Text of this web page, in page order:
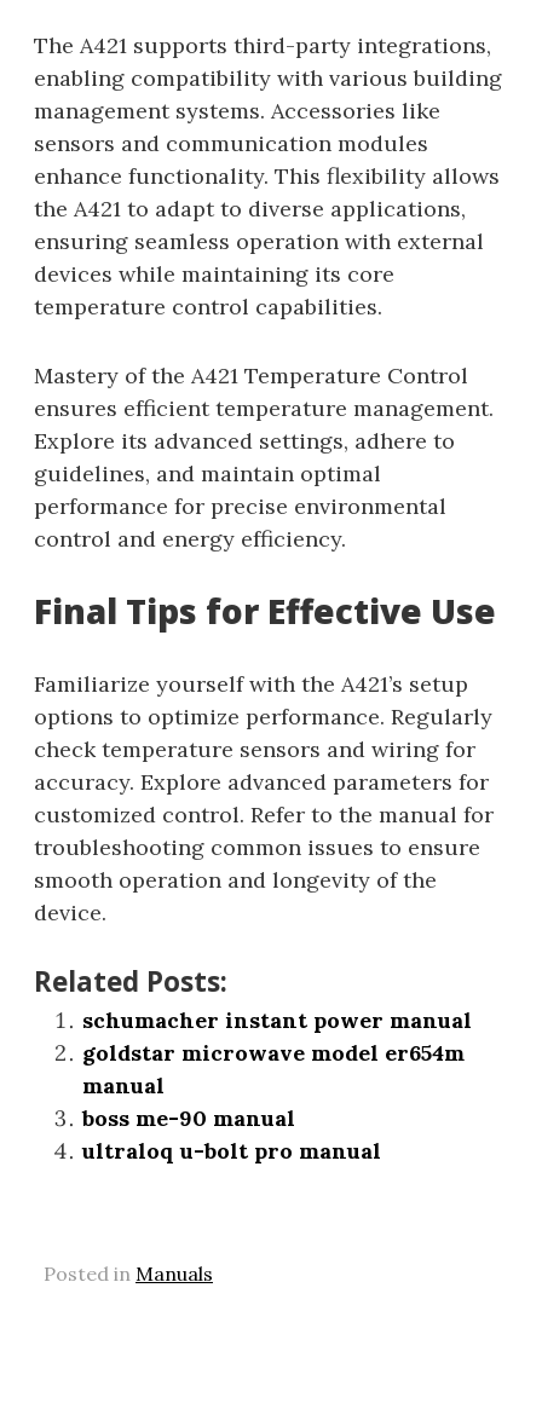
The A421 supports third-party integrations,
enabling compatibility with various building
management systems. Accessories like
sensors and communication modules
enhance functionality. This flexibility allows
the A421 to adapt to diverse applications,
ensuring seamless operation with external
devices while maintaining its core
temperature control capabilities.
Mastery of the A421 Temperature Control
ensures efficient temperature management.
Explore its advanced settings, adhere to
guidelines, and maintain optimal
performance for precise environmental
control and energy efficiency.
Final Tips for Effective Use
Familiarize yourself with the A421’s setup
options to optimize performance. Regularly
check temperature sensors and wiring for
accuracy. Explore advanced parameters for
customized control. Refer to the manual for
troubleshooting common issues to ensure
smooth operation and longevity of the
device.
Related Posts:
schumacher instant power manual
goldstar microwave model er654m
manual
boss me-90 manual
ultraloq u-bolt pro manual
Posted in Manuals